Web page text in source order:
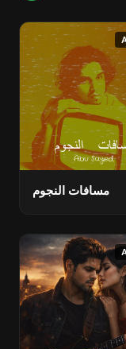
مسافات النجوم